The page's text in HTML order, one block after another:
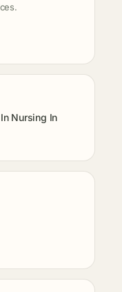
Nursing In